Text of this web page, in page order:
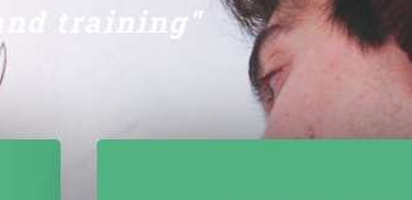
and training"